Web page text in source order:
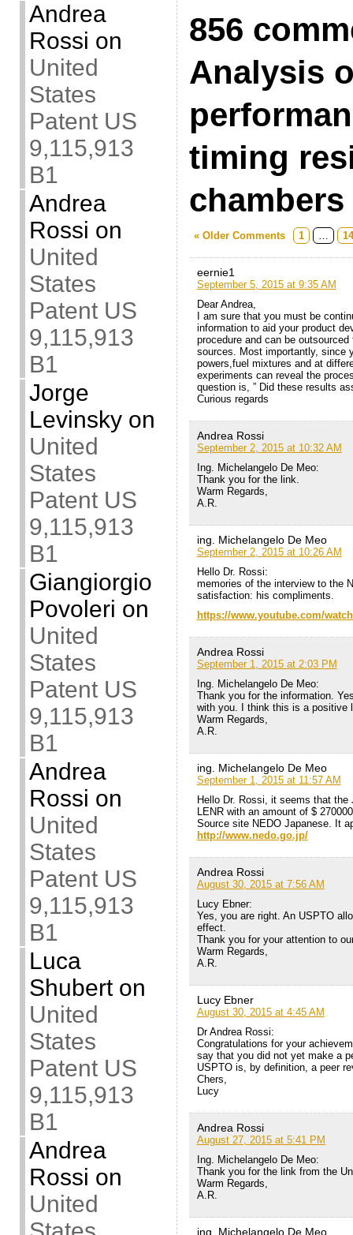
Andrea
Rossi on
United
States
Patent US
9,115,913
B1
Andrea
Rossi on
United
States
Patent US
9,115,913
B1
Jorge
Levinskyon
United
States
Patent US
9,115,913
B1
Giangiorgio
Povoleri on
United
States
Patent US
9,115,913
B1
Andrea
Rossi on
United
States
Patent US
9,115,913
B1
Luca
Shuberton
United
States
Patent US
9,115,913
B1
Andrea
Rossi on
United
856
Analysis
timing
chambers
« Older Comments 1 14
eernie1
September 5, 2015 at 9:35 AM
Dear Andrea,
I am sure that you must be
information to aid your product
procedure and can be
sources. Most importantly, since
powers,fuel mixtures and at
experiments can reveal the
question is, ” Did these results
Curious regards
Andrea Rossi
September 2, 2015 at 10:32 AM
Ing. Michelangelo De Meo:
Thank you for the link.
Warm Regards,
A.R.
ing. Michelangelo De Meo
September 2, 2015 at 10:26 AM
Hello Dr. Rossi:
memories of the interview to the
satisfaction: his compliments.
https://www.youtube.com/
Andrea Rossi
September 1, 2015 at 2:03 PM
Ing. Michelangelo De Meo:
Thank you for the information.
with you. I think this is a positive
Warm Regards,
A.R.
ing. Michelangelo De Meo
September 1, 2015 at 11:57 AM
Hello Dr. Rossi, it seems that
LENR with an amount of $
Source site NEDO Japanese. It
http://www.nedo.go.jp/
Andrea Rossi
August 30, 2015 at 7:56 AM
Lucy Ebner:
Yes, you are right. An USPTO
effect.
Thank you for your attention to
Warm Regards,
A.R.
Lucy Ebner
August 30, 2015 at 4:45 AM
Dr Andrea Rossi:
Congratulations for your
say that you did not yet make a
USPTO is, by definition, a peer
Chers,
Lucy
Andrea Rossi
August 27, 2015 at 5:41 PM
Ing. Michelangelo De Meo:
Thank you for the link from the
Warm Regards,
A.R.
ing. Michelangelo De Meo